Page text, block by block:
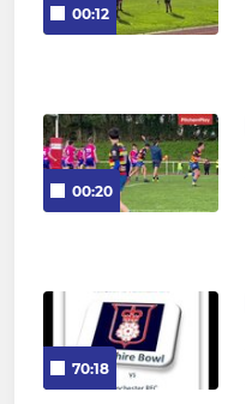
00:12
00:20
70:18